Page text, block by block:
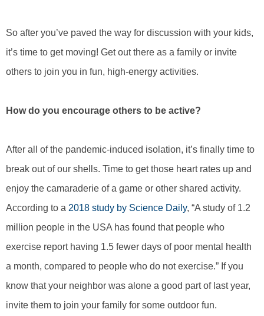
So after you’ve paved the way for discussion with your kids,
it’s time to get moving! Get out there as a family or invite
others to join you in fun, high-energy activities.
How do you encourage others to be active?
After all of the pandemic-induced isolation, it’s finally time to
break out of our shells. Time to get those heart rates up and
enjoy the camaraderie of a game or other shared activity.
According to a 2018 study by Science Daily, “A study of 1.2
million people in the USA has found that people who
exercise report having 1.5 fewer days of poor mental health
a month, compared to people who do not exercise.” If you
know that your neighbor was alone a good part of last year,
invite them to join your family for some outdoor fun.